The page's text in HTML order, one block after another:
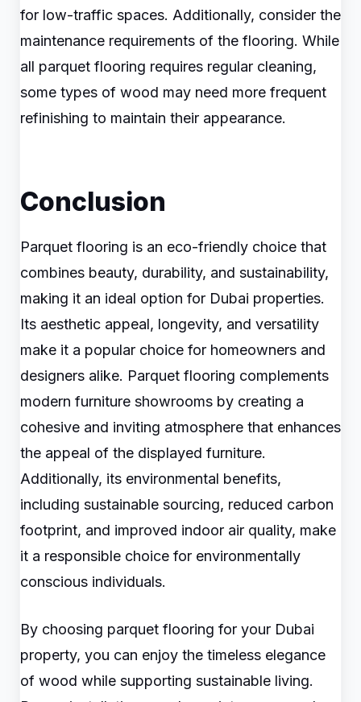
for low-traffic spaces. Additionally, consider the
maintenance requirements of the flooring. While
all parquet flooring requires regular cleaning,
some types of wood may need more frequent
refinishing to maintain their appearance.
Conclusion
Parquet flooring is an eco-friendly choice that
combines beauty, durability, and sustainability,
making it an ideal option for Dubai properties.
Its aesthetic appeal, longevity, and versatility
make it a popular choice for homeowners and
designers alike. Parquet flooring complements
modern furniture showrooms by creating a
cohesive and inviting atmosphere that enhances
the appeal of the displayed furniture.
Additionally, its environmental benefits,
including sustainable sourcing, reduced carbon
footprint, and improved indoor air quality, make
it a responsible choice for environmentally
conscious individuals.
By choosing parquet flooring for your Dubai
property, you can enjoy the timeless elegance
of wood while supporting sustainable living.